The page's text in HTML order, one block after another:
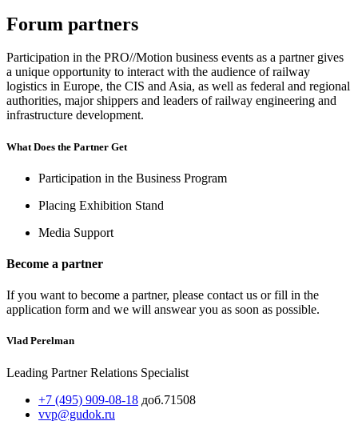
Forum partners
Participation in the PRO//Motion business events as a partner gives
a unique opportunity to interact with the audience of railway
logistics in Europe, the CIS and Asia, as well as federal and regional
authorities, major shippers and leaders of railway engineering and
infrastructure development.
What Does the Partner Get
Participation in the Business Program
Placing Exhibition Stand
Media Support
Become a partner
If you want to become a partner, please contact us or fill in the
application form and we will answear you as soon as possible.
Vlad Perelman
Leading Partner Relations Specialist
+7 (495) 909-08-18 доб.71508
vvp@gudok.ru